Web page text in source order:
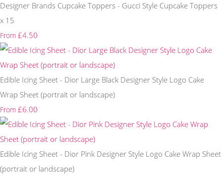
Designer Brands Cupcake Toppers - Gucci Style Cupcake Toppers
x 15
From £4.50
Edible Icing Sheet - Dior Large Black Designer Style Logo Cake
Wrap Sheet (portrait or landscape)
From £6.00
Edible Icing Sheet - Dior Pink Designer Style Logo Cake Wrap Sheet
(portrait or landscape)